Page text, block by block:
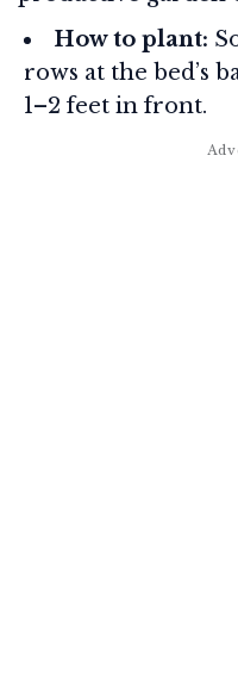
How to plant:
rows at the bed’s
1–2 feet in front.